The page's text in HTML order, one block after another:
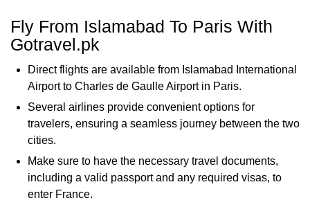
Fly From Islamabad To Paris With
Gotravel.pk
Direct flights are available from Islamabad International
Airport to Charles de Gaulle Airport in Paris.
Several airlines provide convenient options for
travelers, ensuring a seamless journey between the two
cities.
Make sure to have the necessary travel documents,
including a valid passport and any required visas, to
enter France.